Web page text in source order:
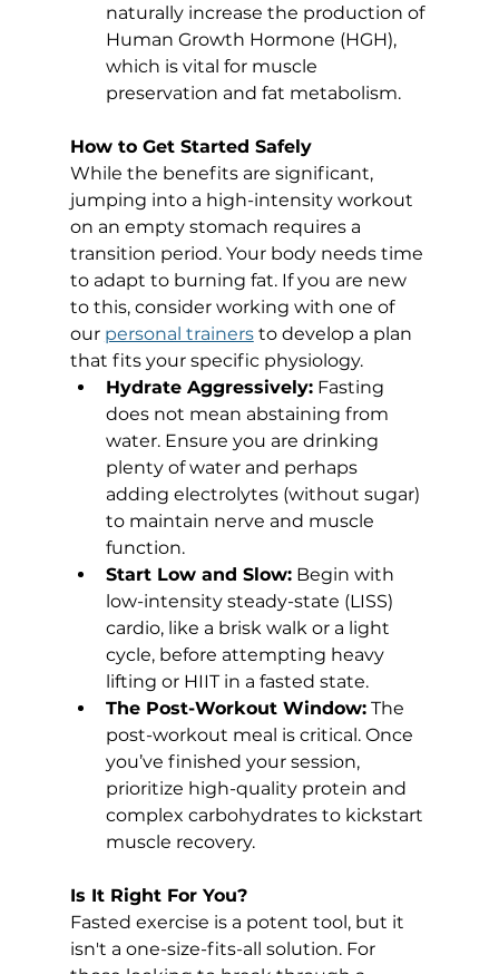
naturally increase the production of
Human Growth Hormone (HGH),
which is vital for muscle
preservation and fat metabolism.
How to Get Started Safely
While the benefits are significant,
jumping into a high-intensity workout
on an empty stomach requires a
transition period. Your body needs time
to adapt to burning fat. If you are new
to this, consider working with one of
our personal trainers to develop a plan
that fits your specific physiology.
Hydrate Aggressively: Fasting
does not mean abstaining from
water. Ensure you are drinking
plenty of water and perhaps
adding electrolytes (without sugar)
to maintain nerve and muscle
function.
Start Low and Slow: Begin with
low-intensity steady-state (LISS)
cardio, like a brisk walk or a light
cycle, before attempting heavy
lifting or HIIT in a fasted state.
The Post-Workout Window: The
post-workout meal is critical. Once
you’ve finished your session,
prioritize high-quality protein and
complex carbohydrates to kickstart
muscle recovery.
Is It Right For You?
Fasted exercise is a potent tool, but it
isn't a one-size-fits-all solution. For